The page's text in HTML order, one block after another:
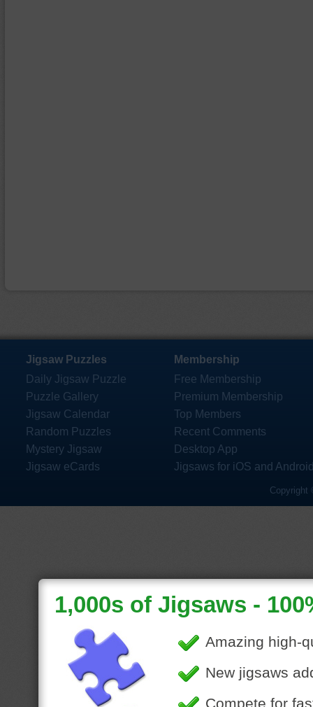
Jigsaw Puzzles
Daily Jigsaw Puzzle
Puzzle Gallery
Jigsaw Calendar
Random Puzzles
Mystery Jigsaw
Jigsaw eCards
Membership
Free Membership
Premium Membership
Top Members
Recent Comments
Desktop App
Jigsaws for iOS and
Copyright